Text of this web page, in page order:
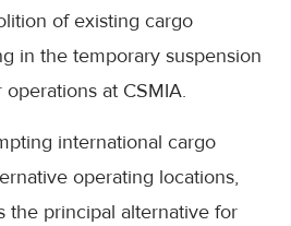
of existing cargo
in the temporary suspension
at CSMIA.
international cargo
operating locations,
the principal alternative for